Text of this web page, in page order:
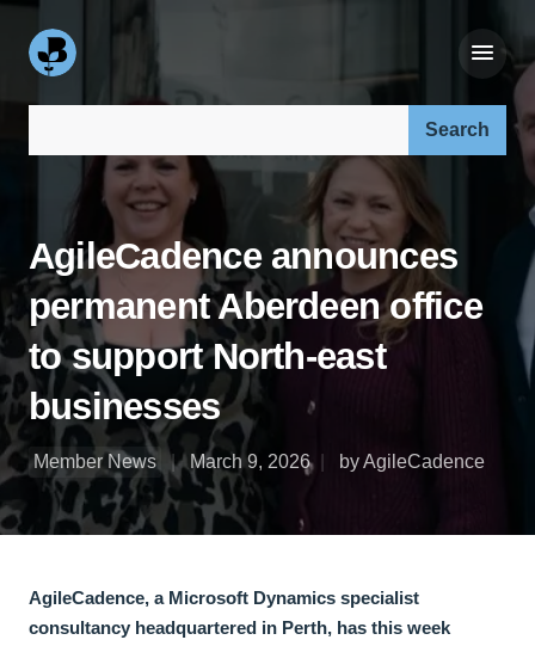
AgileCadence announces
permanent Aberdeen office
to support North-east
businesses
Member News March 9, 2026 by AgileCadence
AgileCadence, a Microsoft Dynamics specialist
consultancy headquartered in Perth, has this week